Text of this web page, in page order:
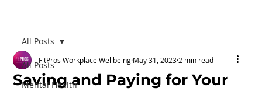
All Posts
Mental Health
All Posts
Saving and Paying for Your
FitPros Workplace Wellbeing May 31, 2023 2 min read